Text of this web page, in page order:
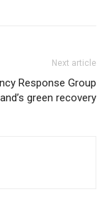
Next article
Response Group
green recovery